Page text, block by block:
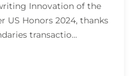
Innovation of the
US Honors 2024, thanks
transactio...